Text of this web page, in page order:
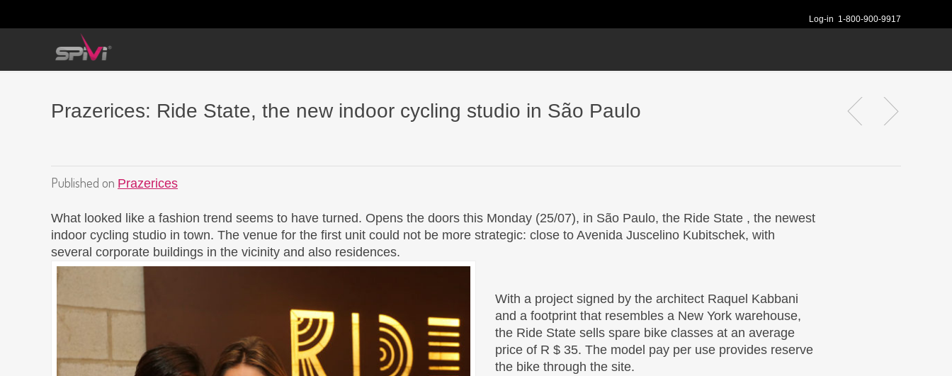
Log-in 1-800-900-9917
Prazerices: Ride State, the new indoor cycling studio in São Paulo
Published on Prazerices
What looked like a fashion trend seems to have turned. Opens the doors this Monday (25/07), in São Paulo, the Ride State , the newest
indoor cycling studio in town. The venue for the first unit could not be more strategic: close to Avenida Juscelino Kubitschek, with
several corporate buildings in the vicinity and also residences.
With a project signed by the architect Raquel Kabbani
and a footprint that resembles a New York warehouse,
the Ride State sells spare bike classes at an average
price of R $ 35. The model pay per use provides reserve
the bike through the site.